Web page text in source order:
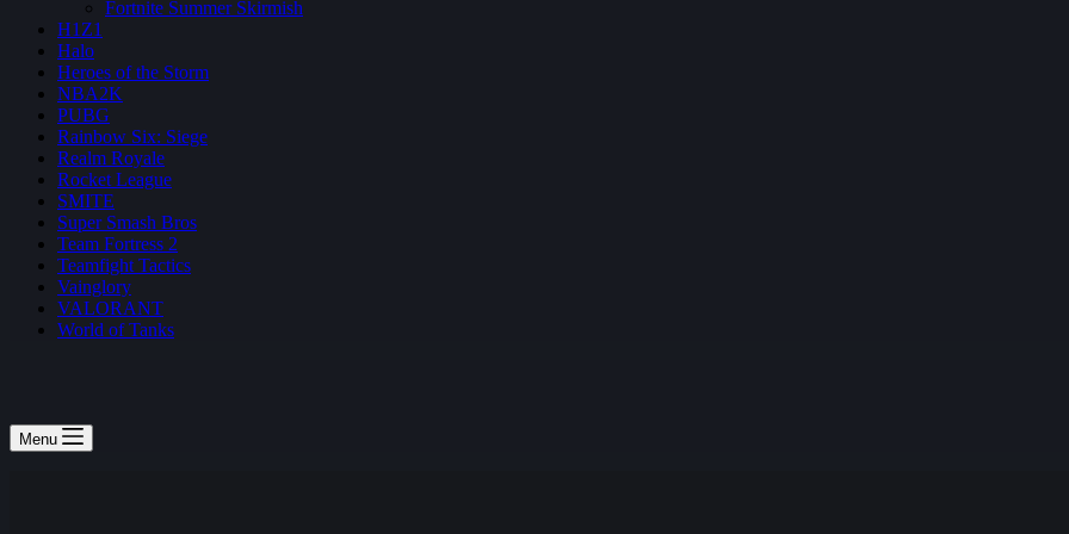
Fortnite Summer Skirmish
H1Z1
Halo
Heroes of the Storm
NBA2K
PUBG
Rainbow Six: Siege
Realm Royale
Rocket League
SMITE
Super Smash Bros
Team Fortress 2
Teamfight Tactics
Vainglory
VALORANT
World of Tanks
Menu